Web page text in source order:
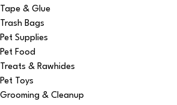
Tape & Glue
Trash Bags
Pet Supplies
Pet Food
Treats & Rawhides
Pet Toys
Grooming & Cleanup